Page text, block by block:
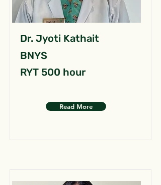
Dr. Jyoti Kathait
BNYS
RYT 500 hour
Read More